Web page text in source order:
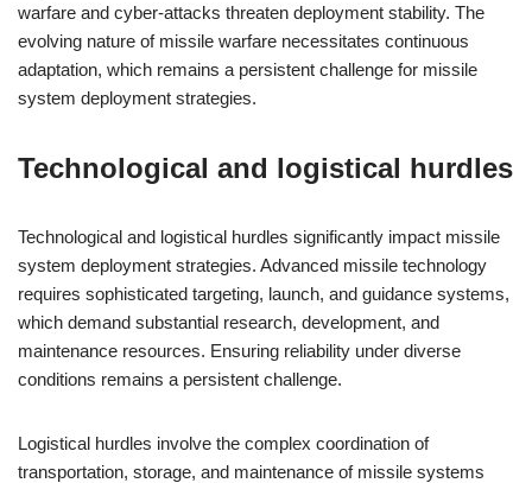
warfare and cyber-attacks threaten deployment stability. The
evolving nature of missile warfare necessitates continuous
adaptation, which remains a persistent challenge for missile
system deployment strategies.
Technological and logistical hurdles
Technological and logistical hurdles significantly impact missile
system deployment strategies. Advanced missile technology
requires sophisticated targeting, launch, and guidance systems,
which demand substantial research, development, and
maintenance resources. Ensuring reliability under diverse
conditions remains a persistent challenge.
Logistical hurdles involve the complex coordination of
transportation, storage, and maintenance of missile systems